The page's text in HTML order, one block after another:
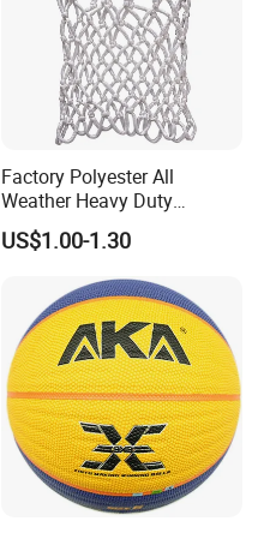
Factory Polyester All
Weather Heavy Duty
Professional Match
Basketball Ring Net
US$1.00-1.30